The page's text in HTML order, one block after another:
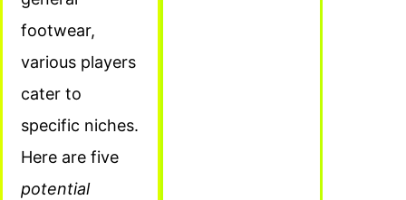
footwear,
various players
cater to
specific niches.
Here are five
potential